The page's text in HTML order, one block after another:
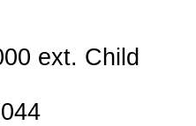
ext. Child